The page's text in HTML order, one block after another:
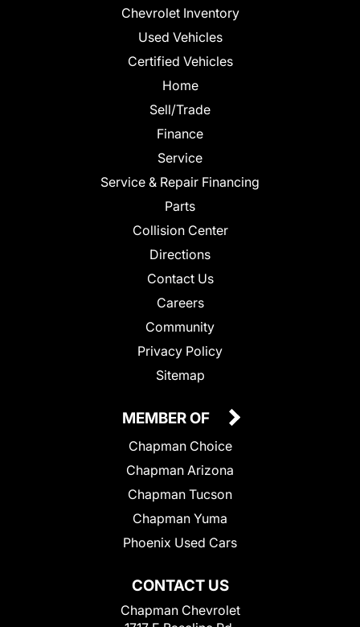
Chevrolet Inventory
Used Vehicles
Certified Vehicles
Home
Sell/Trade
Finance
Service
Service & Repair Financing
Parts
Collision Center
Directions
Contact Us
Careers
Community
Privacy Policy
Sitemap
CONTACT US
Chapman Chevrolet
MEMBER OF
Chapman Choice
Chapman Arizona
Chapman Tucson
Chapman Yuma
Phoenix Used Cars